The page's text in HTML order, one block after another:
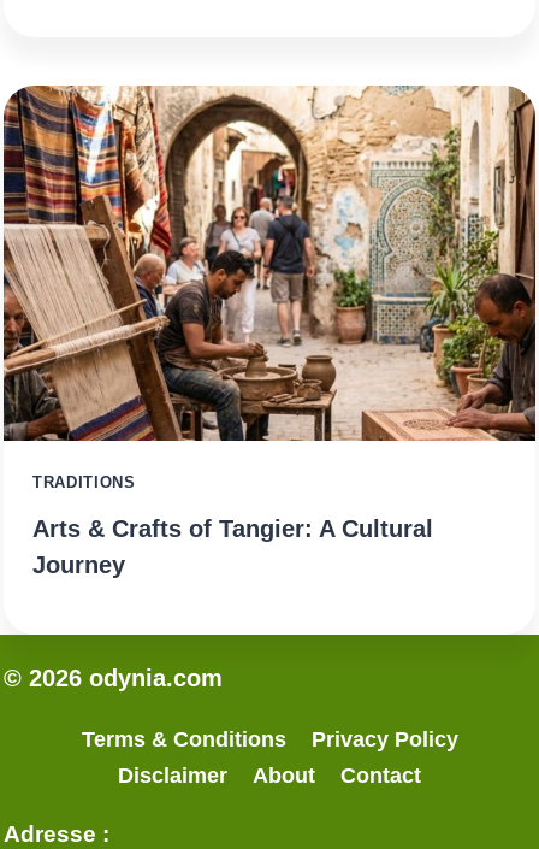
TRADITIONS
Arts & Crafts of Tangier: A Cultural
Journey
© 2026 odynia.com
Terms & Conditions
Privacy Policy
Disclaimer
About Contact
Adresse :